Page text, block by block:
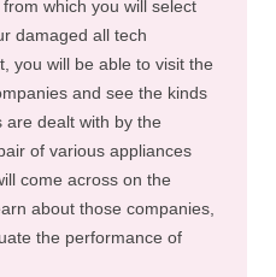
which you will select
damaged all tech
you will be able to visit the
and see the kinds
are dealt with by the
of various appliances
come across on the
about those companies,
the performance of